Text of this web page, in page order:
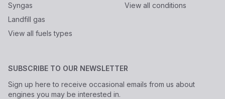
Syngas
Landfill gas
View all fuels types
View all conditions
SUBSCRIBE TO OUR NEWSLETTER
Sign up here to receive occasional emails from us about
engines you may be interested in.